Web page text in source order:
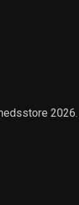
2026.